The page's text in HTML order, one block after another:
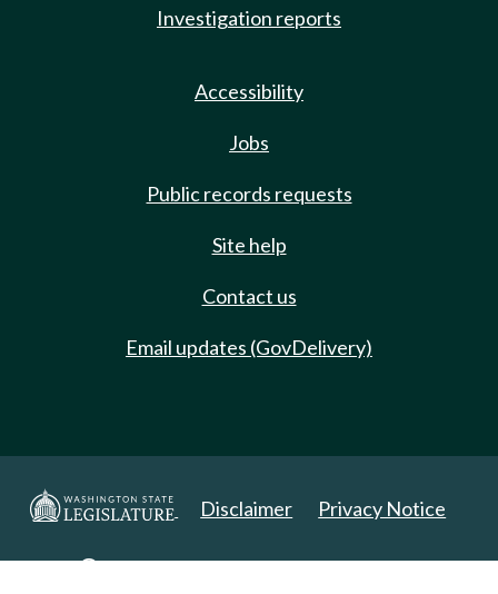
Investigation reports
Accessibility
Jobs
Public records requests
Site help
Contact us
Email updates (GovDelivery)
Disclaimer Privacy Notice
Copyright 2025. All Rights Reserved.